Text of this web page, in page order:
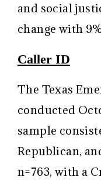
and social
change with
Caller ID
The Texas
conducted
sample
Republican,
n=763, with a